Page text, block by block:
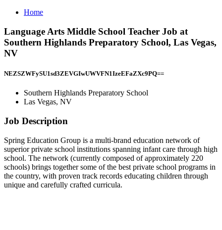
Home
Language Arts Middle School Teacher Job at
Southern Highlands Preparatory School, Las Vegas,
NV
NEZSZWFySU1sd3ZEVGIwUWVFN1IzeEFaZXc9PQ==
Southern Highlands Preparatory School
Las Vegas, NV
Job Description
Spring Education Group is a multi-brand education network of
superior private school institutions spanning infant care through high
school. The network (currently composed of approximately 220
schools) brings together some of the best private school programs in
the country, with proven track records educating children through
unique and carefully crafted curricula.